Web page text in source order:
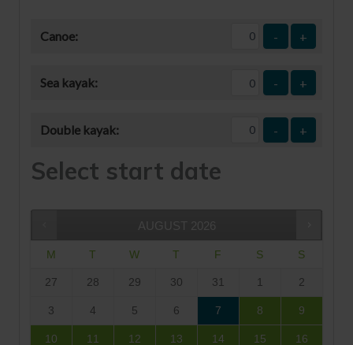
Canoe: - +
Sea kayak: - +
Double kayak: - +
Select start date
AUGUST 2026
M T W T F S S
27 28 29 30 31 1 2
3 4 5 6 7 8 9
10 11 12 13 14 15 16